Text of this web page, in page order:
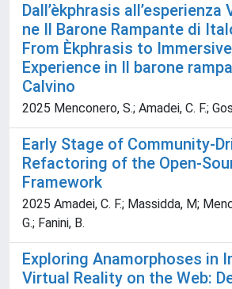
Dall’èkphrasis all’esperienza
ne Il Barone Rampante di
From Èkphrasis to
Experience in Il barone
Calvino
2025 Menconero, S.; Amadei, C. F.;
Early Stage of Community-
Refactoring of the Open-
Framework
2025 Amadei, C. F.; Massidda, M;
G.; Fanini, B.
Exploring Anamorphoses in
Virtual Reality on the Web: